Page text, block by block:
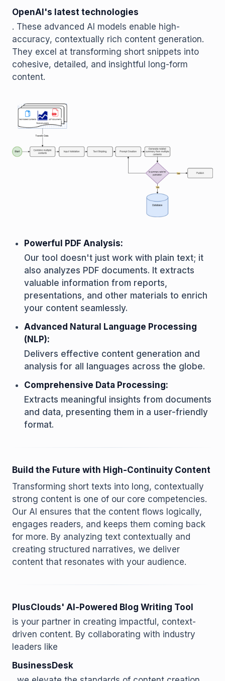
OpenAI's latest technologies
. These advanced AI models enable high-
accuracy, contextually rich content generation.
They excel at transforming short snippets into
cohesive, detailed, and insightful long-form
content.
Powerful PDF Analysis:
Our tool doesn't just work with plain text; it
also analyzes PDF documents. It extracts
valuable information from reports,
presentations, and other materials to enrich
your content seamlessly.
Advanced Natural Language Processing
(NLP):
Delivers effective content generation and
analysis for all languages across the globe.
Comprehensive Data Processing:
Extracts meaningful insights from documents
and data, presenting them in a user-friendly
format.
Build the Future with High-Continuity Content
Transforming short texts into long, contextually
strong content is one of our core competencies.
Our AI ensures that the content flows logically,
engages readers, and keeps them coming back
for more. By analyzing text contextually and
creating structured narratives, we deliver
content that resonates with your audience.
PlusClouds' AI-Powered Blog Writing Tool
is your partner in creating impactful, context-
driven content. By collaborating with industry
leaders like
BusinessDesk